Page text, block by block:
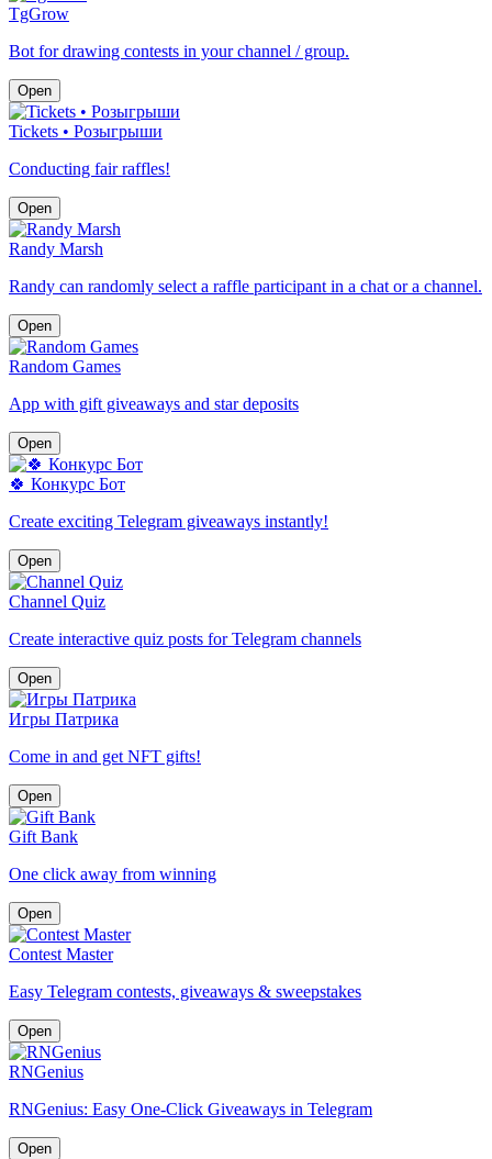
TgGrow
Bot for drawing contests in your channel / group.
Open
Tickets • Розыгрыши
Conducting fair raffles!
Open
Randy Marsh
Randy can randomly select a raffle participant in a chat or a channel.
Open
Random Games
App with gift giveaways and star deposits
Open
🍀 Конкурс Бот
Create exciting Telegram giveaways instantly!
Open
Channel Quiz
Create interactive quiz posts for Telegram channels
Open
Игры Патрика
Come in and get NFT gifts!
Open
Gift Bank
One click away from winning
Open
Contest Master
Easy Telegram contests, giveaways & sweepstakes
Open
RNGenius
RNGenius: Easy One-Click Giveaways in Telegram
Open